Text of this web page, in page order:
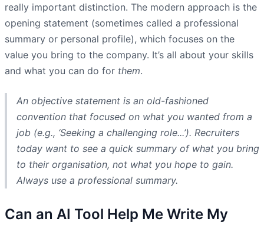
really important distinction. The modern approach is the
opening statement (sometimes called a professional
summary or personal profile), which focuses on the
value you bring to the company. It’s all about your skills
and what you can do for them.
An objective statement is an old-fashioned
convention that focused on what you wanted from a
job (e.g., ‘Seeking a challenging role...’). Recruiters
today want to see a quick summary of what you bring
to their organisation, not what you hope to gain.
Always use a professional summary.
Can an AI Tool Help Me Write My